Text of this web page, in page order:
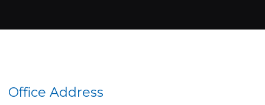
Office Address